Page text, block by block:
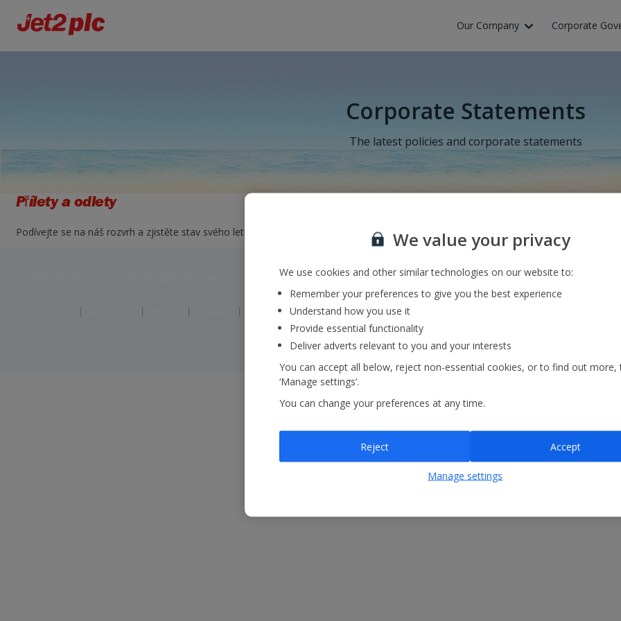
Our Company Corporate
Corporate Statements
The latest policies and corporate statements
Přílety a odlety
Podívejte se na náš rozvrh a zjistěte stav svého letu. Jednoduše zvolte výchozí a cílové letiště nebo zadejte číslo letu a zmáčkněte
Corporate Statements Modern Slavery Statement
We value your privacy
We use cookies and other similar technologies on our website to:
Remember your preferences to give you the best experience
Understand how you use it
Provide essential functionality
Deliver adverts relevant to you and your interests
You can accept all below, reject non-essential cookies, or to find out more,
‘Manage settings’.
You can change your preferences at any time.
Reject Accept
Manage settings